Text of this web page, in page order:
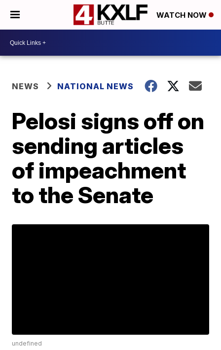
WATCH NOW
NEWS NATIONAL NEWS
Pelosi signs off on
sending articles
of impeachment
to the Senate
undefined